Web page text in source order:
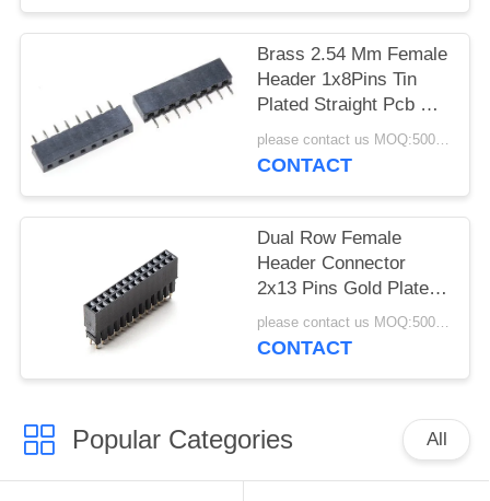
Brass 2.54 Mm Female
Header 1x8Pins Tin
Plated Straight Pcb Pin
Header
please contact us MOQ:5000pcs
CONTACT
Dual Row Female
Header Connector
2x13 Pins Gold Plated
Arduino Header Pitch please contact us MOQ:5000pcs
CONTACT
Popular Categories All